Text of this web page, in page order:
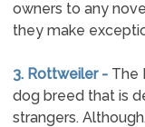
owners to any
they make
3. Rottweiler - The
dog breed that is
strangers.